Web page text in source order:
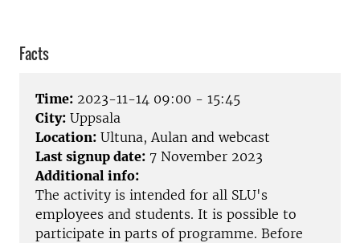
Facts
Time: 2023-11-14 09:00 - 15:45
City: Uppsala
Location: Ultuna, Aulan and webcast
Last signup date: 7 November 2023
Additional info:
The activity is intended for all SLU's
employees and students. It is possible to
participate in parts of programme. Before